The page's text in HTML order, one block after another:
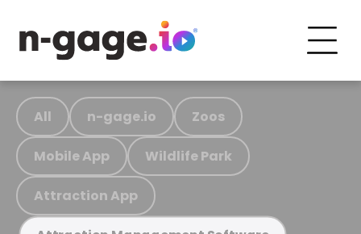
All n-gage.io Zoos
Mobile App Wildlife Park
Attraction App